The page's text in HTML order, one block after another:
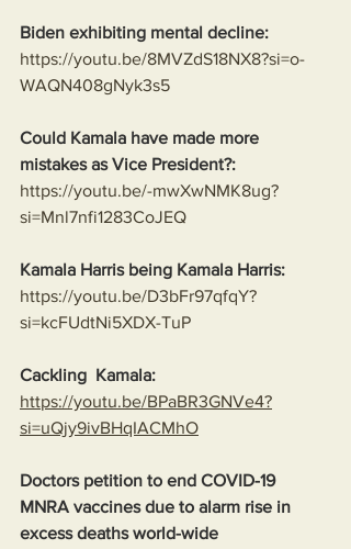
Biden exhibiting mental decline:
https://youtu.be/8MVZdS18NX8?si=o-
WAQN408gNyk3s5
Could Kamala have made more
mistakes as Vice President?:
https://youtu.be/-mwXwNMK8ug?
si=Mnl7nfi1283CoJEQ
Kamala Harris being Kamala Harris:
https://youtu.be/D3bFr97qfqY?
si=kcFUdtNi5XDX-TuP
Cackling  Kamala:
https://youtu.be/BPaBR3GNVe4?
si=uQjy9ivBHqIACMhO
Doctors petition to end COVID-19
MNRA vaccines due to alarm rise in
excess deaths world-wide